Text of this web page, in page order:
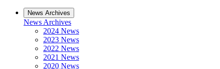
News Archives
News Archives
2024 News
2023 News
2022 News
2021 News
2020 News